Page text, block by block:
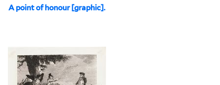
A point of honour [graphic].